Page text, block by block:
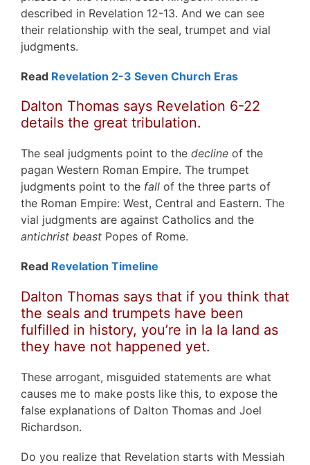
described in Revelation 12-13. And we can see
their relationship with the seal, trumpet and vial
judgments.
Read Revelation 2-3 Seven Church Eras
Dalton Thomas says Revelation 6-22
details the great tribulation.
The seal judgments point to the decline of the
pagan Western Roman Empire. The trumpet
judgments point to the fall of the three parts of
the Roman Empire: West, Central and Eastern. The
vial judgments are against Catholics and the
antichrist beast Popes of Rome.
Read Revelation Timeline
Dalton Thomas says that if you think that
the seals and trumpets have been
fulfilled in history, you’re in la la land as
they have not happened yet.
These arrogant, misguided statements are what
causes me to make posts like this, to expose the
false explanations of Dalton Thomas and Joel
Richardson.
Do you realize that Revelation starts with Messiah